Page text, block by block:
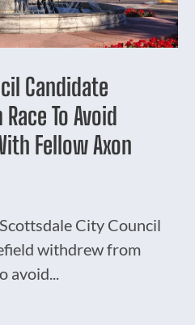
Candidate
To Avoid
Fellow Axon
City Council
withdrew from
avoid...